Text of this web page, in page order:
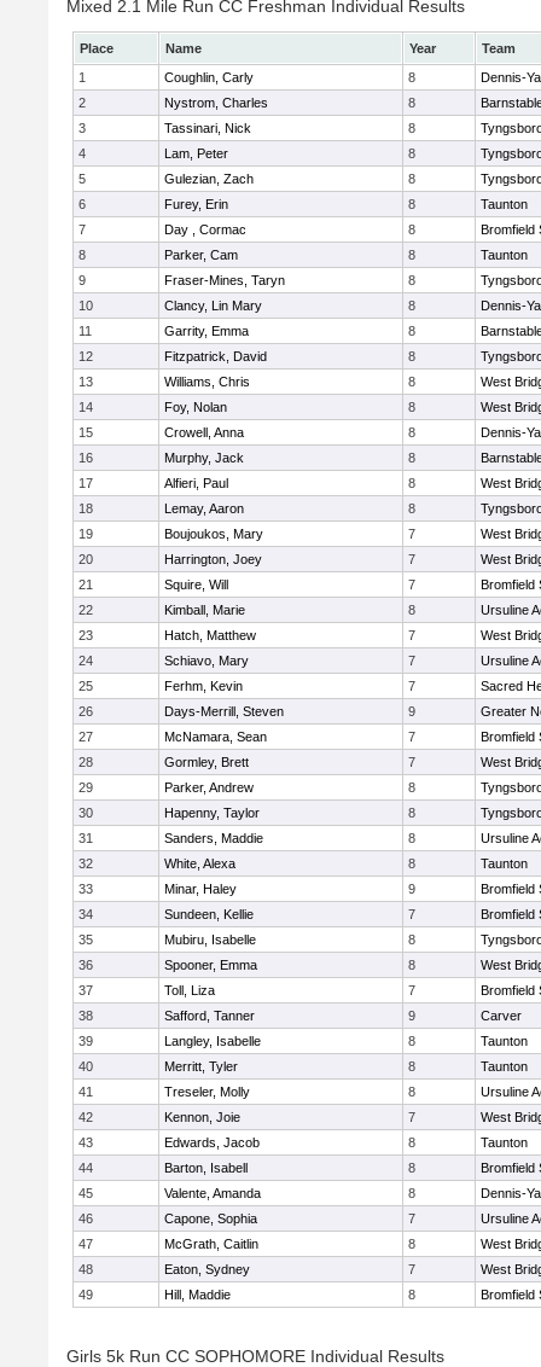
Mixed 2.1 Mile Run CC Freshman Individual Results
Place Name Year
Team
1
Coughlin, Carly 8
Dennis-
2
Nystrom, Charles 8
3
Tassinari, Nick 8
4
Lam, Peter 8
5
Gulezian, Zach 8
6
Furey, Erin 8
Taunton
7
Day , Cormac 8
Bromfield
8
Parker, Cam 8
Taunton
9
Fraser-Mines, Taryn 8
10
Clancy, Lin Mary 8
Dennis-
11
Garrity, Emma 8
12
Fitzpatrick, David 8
13
Williams, Chris 8
West
14
Foy, Nolan 8
West
15
Crowell, Anna 8
Dennis-
16
Murphy, Jack 8
17
Alfieri, Paul 8
West
18
Lemay, Aaron 8
19
Boujoukos, Mary 7
West
20
Harrington, Joey 7
West
21
Squire, Will 7
Bromfield
22
Kimball, Marie 8
Ursuline
23
Hatch, Matthew 7
West
24
Schiavo, Mary 7
Ursuline
25
Ferhm, Kevin 7
Sacred
26
Days-Merrill, Steven 9
Greater
27
McNamara, Sean 7
Bromfield
28
Gormley, Brett 7
West
29
Parker, Andrew 8
30
Hapenny, Taylor 8
31
Sanders, Maddie 8
Ursuline
32
White, Alexa 8
Taunton
33
Minar, Haley 9
Bromfield
34
Sundeen, Kellie 7
Bromfield
35
Mubiru, Isabelle 8
36
Spooner, Emma 8
West
37
Toll, Liza 7
Bromfield
38
Safford, Tanner 9
Carver
39
Langley, Isabelle 8
Taunton
40
Merritt, Tyler 8
Taunton
41
Treseler, Molly 8
Ursuline
42
Kennon, Joie 7
West
43
Edwards, Jacob 8
Taunton
44
Barton, Isabell 8
Bromfield
45
Valente, Amanda 8
Dennis-
46
Capone, Sophia 7
Ursuline
47
McGrath, Caitlin 8
West
48
Eaton, Sydney 7
West
49
Hill, Maddie 8 Bromfield
Girls 5k Run CC SOPHOMORE Individual Results